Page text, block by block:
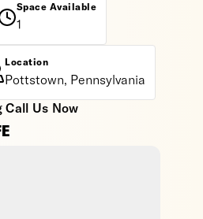
Space Available
1
Location
Pottstown, Pennsylvania
Call Us Now